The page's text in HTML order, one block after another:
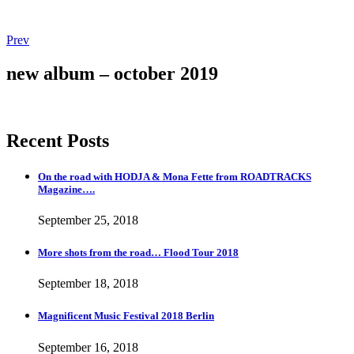
Post
navigation
PrevPost:
Music
Festival
new album – october 2019
Recent Posts
On the road with HODJA & Mona Fette from ROADTRACKS
Magazine….
September 25, 2018
More shots from the road… Flood Tour 2018
September 18, 2018
Magnificent Music Festival 2018 Berlin
September 16, 2018